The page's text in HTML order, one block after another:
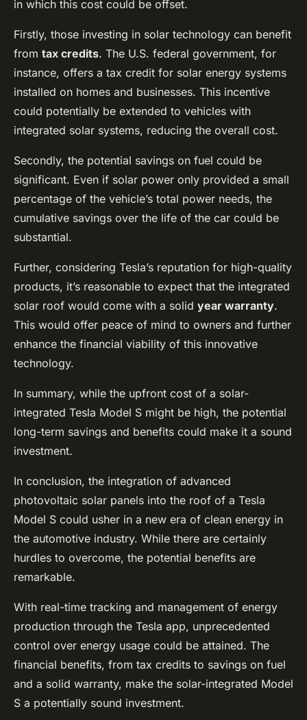
in which this cost could be offset.
Firstly, those investing in solar technology can benefit
from tax credits. The U.S. federal government, for
instance, offers a tax credit for solar energy systems
installed on homes and businesses. This incentive
could potentially be extended to vehicles with
integrated solar systems, reducing the overall cost.
Secondly, the potential savings on fuel could be
significant. Even if solar power only provided a small
percentage of the vehicle’s total power needs, the
cumulative savings over the life of the car could be
substantial.
Further, considering Tesla’s reputation for high-quality
products, it’s reasonable to expect that the integrated
solar roof would come with a solid year warranty.
This would offer peace of mind to owners and further
enhance the financial viability of this innovative
technology.
In summary, while the upfront cost of a solar-
integrated Tesla Model S might be high, the potential
long-term savings and benefits could make it a sound
investment.
In conclusion, the integration of advanced
photovoltaic solar panels into the roof of a Tesla
Model S could usher in a new era of clean energy in
the automotive industry. While there are certainly
hurdles to overcome, the potential benefits are
remarkable.
With real-time tracking and management of energy
production through the Tesla app, unprecedented
control over energy usage could be attained. The
financial benefits, from tax credits to savings on fuel
and a solid warranty, make the solar-integrated Model
S a potentially sound investment.